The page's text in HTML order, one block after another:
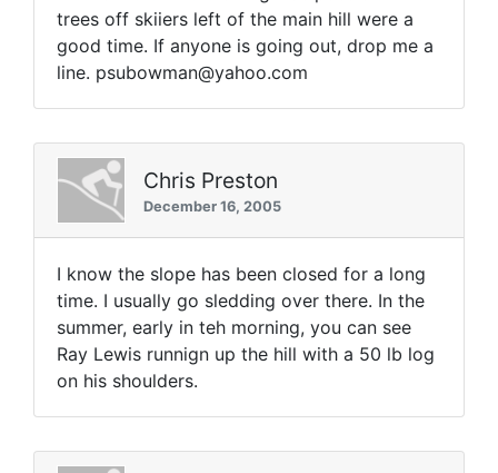
trees off skiiers left of the main hill were a
good time. If anyone is going out, drop me a
line. psubowman@yahoo.com
Chris Preston
December 16, 2005
I know the slope has been closed for a long
time. I usually go sledding over there. In the
summer, early in teh morning, you can see
Ray Lewis runnign up the hill with a 50 lb log
on his shoulders.